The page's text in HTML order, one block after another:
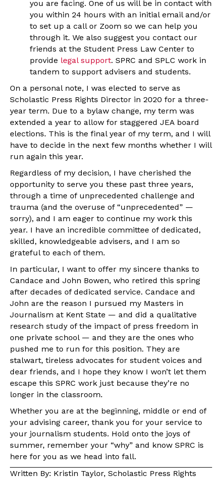
you are facing. One of us will be in contact with
you within 24 hours with an initial email and/or
to set up a call or Zoom so we can help you
through it. We also suggest you contact our
friends at the Student Press Law Center to
provide legal support. SPRC and SPLC work in
tandem to support advisers and students.
On a personal note, I was elected to serve as
Scholastic Press Rights Director in 2020 for a three-
year term. Due to a bylaw change, my term was
extended a year to allow for staggered JEA board
elections. This is the final year of my term, and I will
have to decide in the next few months whether I will
run again this year.
Regardless of my decision, I have cherished the
opportunity to serve you these past three years,
through a time of unprecedented challenge and
trauma (and the overuse of “unprecedented” —
sorry), and I am eager to continue my work this
year. I have an incredible committee of dedicated,
skilled, knowledgeable advisers, and I am so
grateful to each of them.
In particular, I want to offer my sincere thanks to
Candace and John Bowen, who retired this spring
after decades of dedicated service. Candace and
John are the reason I pursued my Masters in
Journalism at Kent State — and did a qualitative
research study of the impact of press freedom in
one private school — and they are the ones who
pushed me to run for this position. They are
stalwart, tireless advocates for student voices and
dear friends, and I hope they know I won’t let them
escape this SPRC work just because they’re no
longer in the classroom.
Whether you are at the beginning, middle or end of
your advising career, thank you for your service to
your journalism students. Hold onto the joys of
summer, remember your “why” and know SPRC is
here for you as we head into fall.
Written By: Kristin Taylor, Scholastic Press Rights